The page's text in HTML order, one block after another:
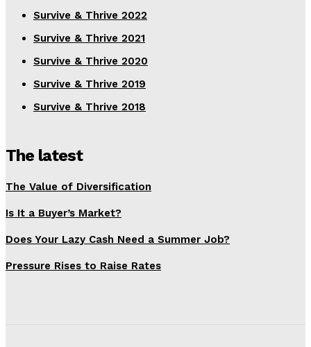
Survive & Thrive 2022
Survive & Thrive 2021
Survive & Thrive 2020
Survive & Thrive 2019
Survive & Thrive 2018
The latest
The Value of Diversification
Is It a Buyer’s Market?
Does Your Lazy Cash Need a Summer Job?
Pressure Rises to Raise Rates